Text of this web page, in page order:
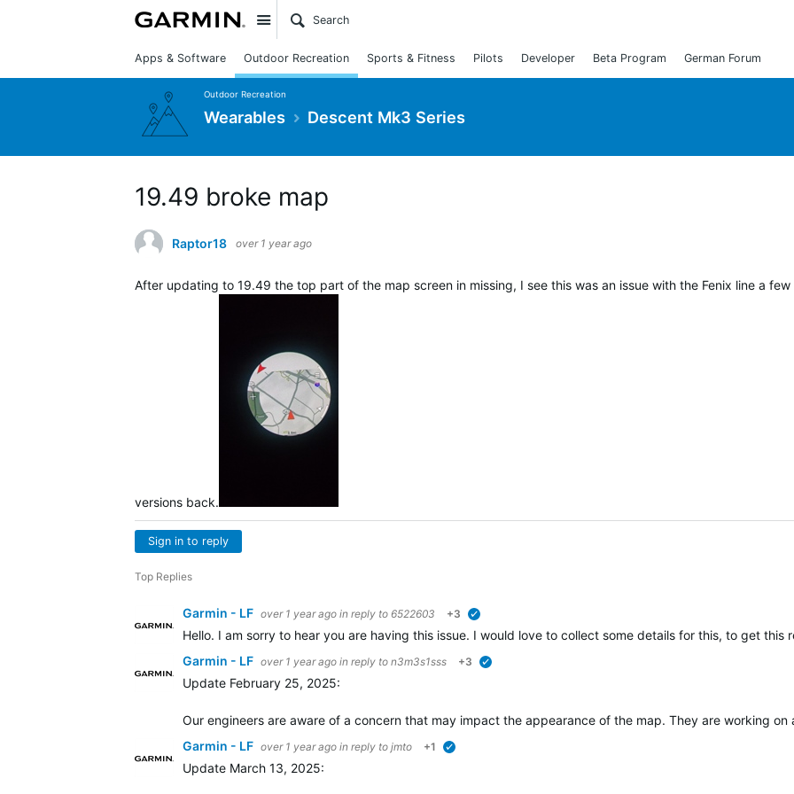
Site
Apps & Software Outdoor Recreation Sports & Fitness Pilots Developer Beta Program German Forum
Outdoor Recreation
Wearables Descent Mk3 Series
19.49 broke map
Raptor18 over 1 year ago
After updating to 19.49 the top part of the map screen in missing, I see this was an issue with the Fenix line a few
versions back.
Sign in to reply
Top Replies
Garmin - LF over 1 year ago in reply to 6522603 +3
Hello. I am sorry to hear you are having this issue. I would love to collect some details for this, to get
Garmin - LF over 1 year ago in reply to n3m3s1sss +3
Update February 25, 2025:
Our engineers are aware of a concern that may impact the appearance of the map. They are working
Garmin - LF over 1 year ago in reply to jmto +1
Update March 13, 2025: